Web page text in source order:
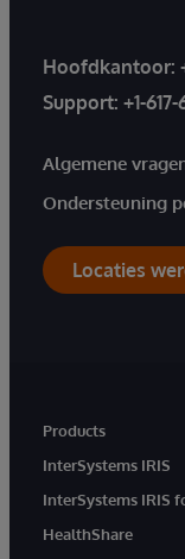
Hoofdkantoor:
Support: +1-
Algemene
Ondersteuning
Locaties
Products
InterSystems IRIS
InterSystems IRIS
HealthShare